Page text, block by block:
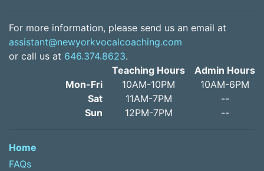
For more information, please send us an email at
assistant@newyorkvocalcoaching.com
or call us at 646.374.8623.
Mon-Fri
Sat
Sun
Teaching Hours
10AM-10PM
11AM-7PM
12PM-7PM
Admin Hours
10AM-6PM
--
--
Home
FAQs